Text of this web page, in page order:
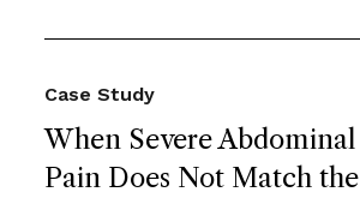
When Severe Abdominal
Pain Does Not Match the
Case Study